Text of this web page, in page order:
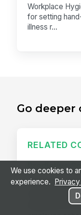
Workplace
for setting
illness r...
Go deeper
RELATED
Predictive
Predictive
workweek
employers in
We use cookies to
experience.